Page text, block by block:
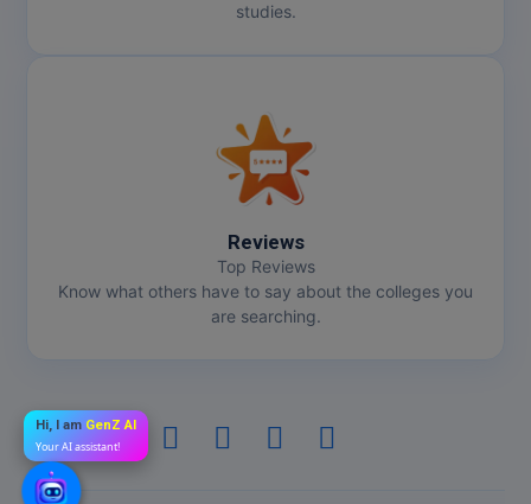
studies.
Reviews
Top Reviews
Know what others have to say about the colleges you
are searching.
Hi, I am GenZ AI
Your AI assistant!